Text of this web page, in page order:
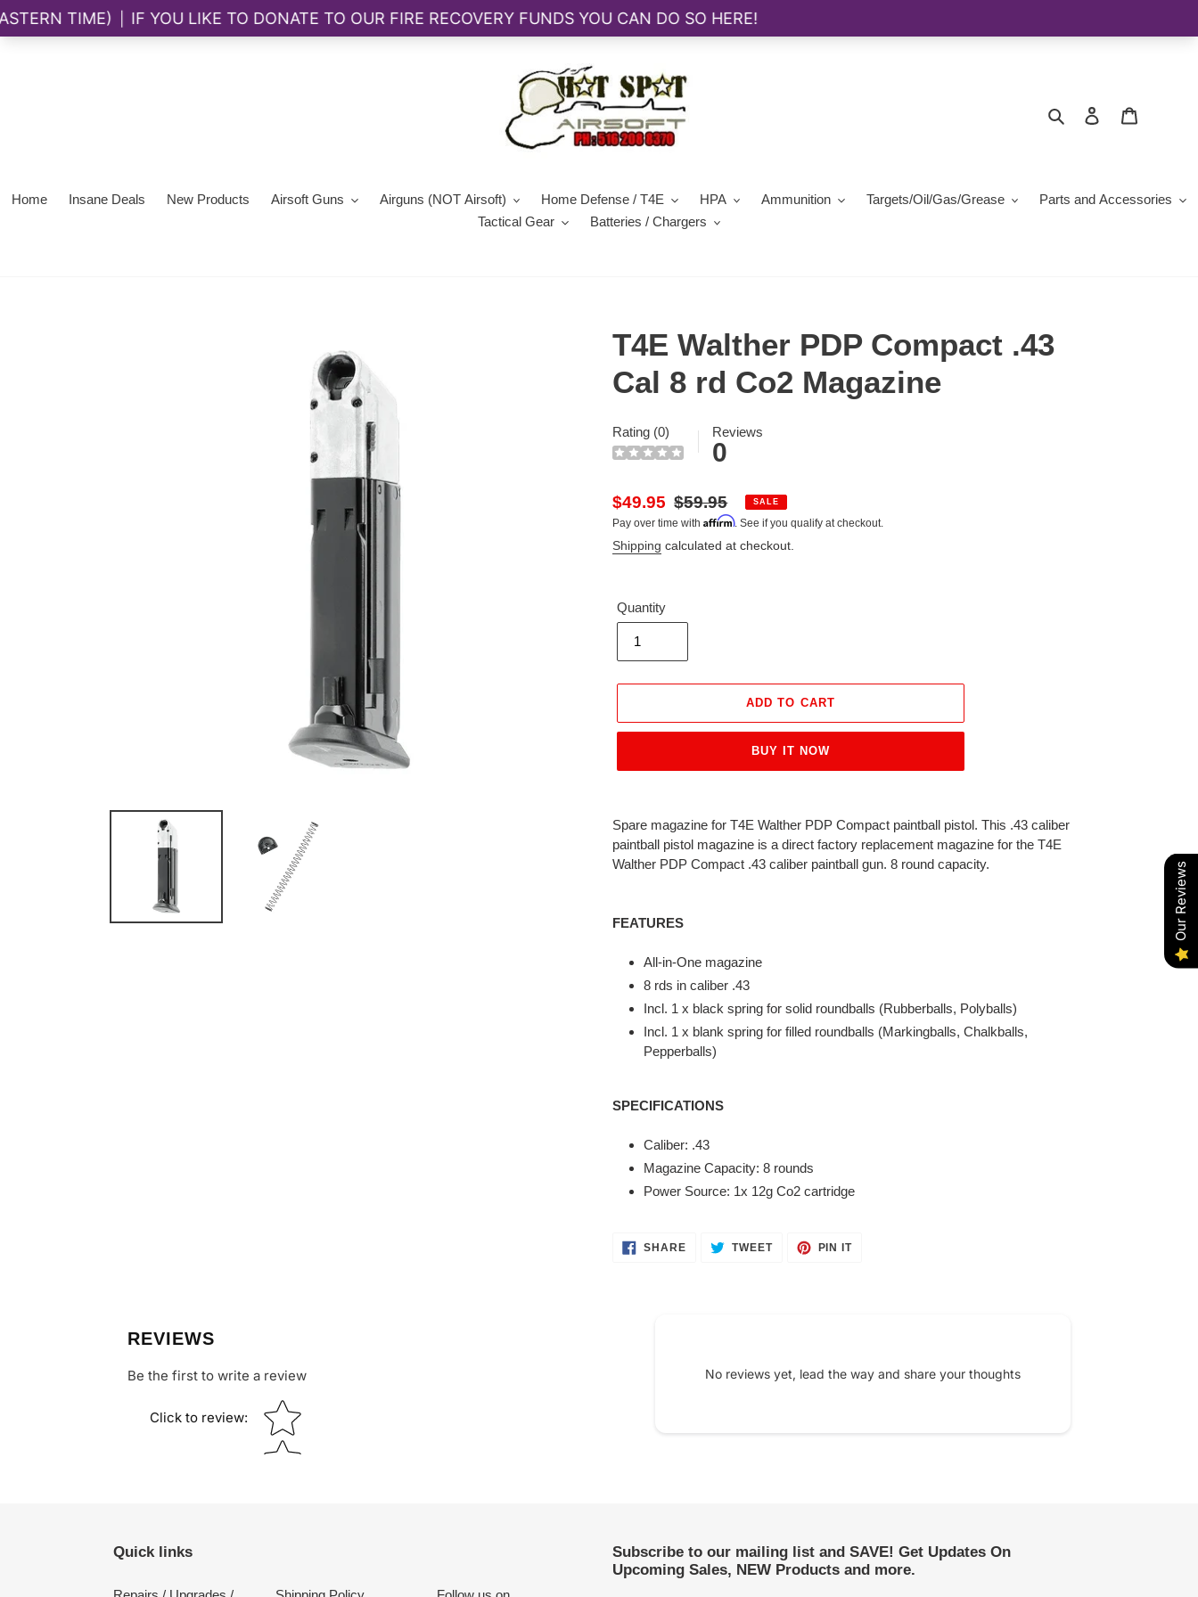
Search Log in
Home Insane Deals New Products Airsoft Guns Airguns (NOT Airsoft) Home Defense / T4E HPA Ammunition Targets/Oil/Gas/Grease
Parts and Accessories
Tactical Gear
Batteries / Chargers
T4E Walther PDP Compact .43
Cal 8 rd Co2 Magazine
Rating (0) Reviews
0
Sale
price
$49.95 Regular
price
$59.95 SALE
Pay over time with Affirm. See if you qualify at checkout.
Shipping calculated at checkout.
Quantity
ADD TO CART
BUY IT NOW
product
your
Spare magazine for T4E Walther PDP Compact paintball pistol. This .43 caliber
paintball pistol magazine is a direct factory replacement magazine for the T4E
Walther PDP Compact .43 caliber paintball gun. 8 round capacity.
FEATURES
All-in-One magazine
8 rds in caliber .43
Incl. 1 x black spring for solid roundballs (Rubberballs, Polyballs)
Incl. 1 x blank spring for filled roundballs (Markingballs, Chalkballs,
Pepperballs)
SPECIFICATIONS
Caliber: .43
Magazine Capacity: 8 rounds
Power Source: 1x 12g Co2 cartridge
SHARESHARE TWEETTWEET
PIN ITPIN
REVIEWS
Be the first to write a review
Click to review:
Star rating
No reviews yet, lead the way and share your thoughts
Quick links
Subscribe to our mailing list and SAVE! Get Updates On
Upcoming Sales, NEW Products and more.
Our Reviews